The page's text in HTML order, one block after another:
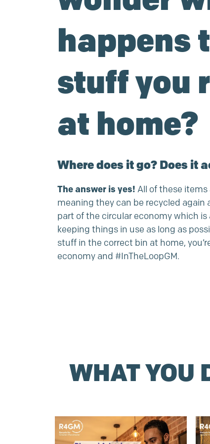
happens
stuff you
at home?
Where does it go? Does it
The answer is yes! All of these items
meaning they can be recycled again
part of the circular economy which
keeping things in use as long as
stuff in the correct bin at home,
economy and #InTheLoopGM.
WHAT YOU